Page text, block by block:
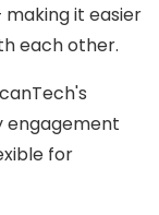
it easier
each other.
engagement
for